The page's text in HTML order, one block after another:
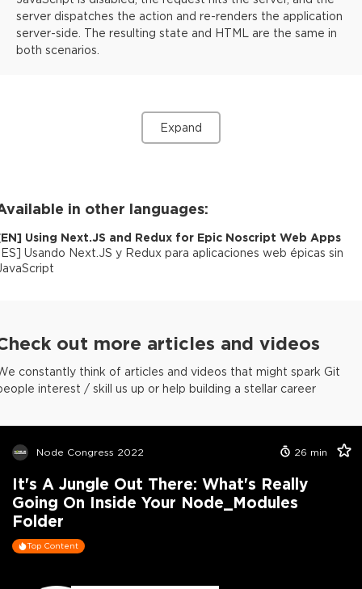
server dispatches the action and re-renders the application
server-side. The resulting state and HTML are the same in
both scenarios.
Expand
in other languages:
EN] Using Next.JS and Redux for Epic Noscript Web Apps
ES] Usando Next.JS y Redux para aplicaciones web épicas sin
out more articles and videos
constantly think of articles and videos that might spark Git
interest / skill us up or help building a stellar career
Node Congress 2022 26 min
It's A Jungle Out There: What's Really
Going On Inside Your Node_Modules
Folder
Top Content